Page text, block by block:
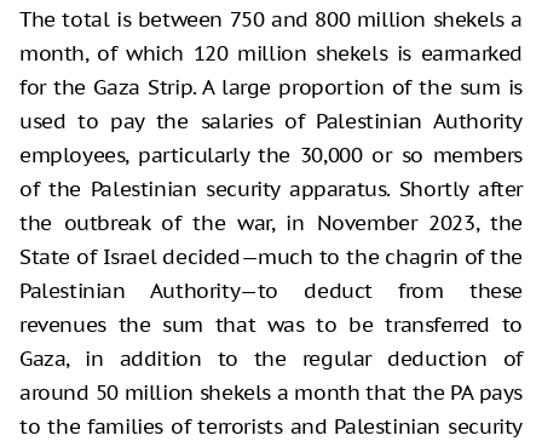
The total is between 750 and 800 million shekels a
month, of which 120 million shekels is earmarked
for the Gaza Strip. A large proportion of the sum is
used to pay the salaries of Palestinian Authority
employees, particularly the 30,000 or so members
of the Palestinian security apparatus. Shortly after
the outbreak of the war, in November 2023, the
State of Israel decided—much to the chagrin of the
Palestinian Authority—to deduct from these
revenues the sum that was to be transferred to
Gaza, in addition to the regular deduction of
around 50 million shekels a month that the PA pays
to the families of terrorists and Palestinian security